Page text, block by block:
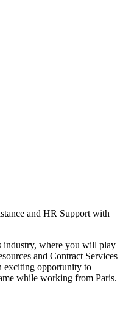
and HR Support with
industry, where you will play
and Contract Services
exciting opportunity to
while working from Paris.